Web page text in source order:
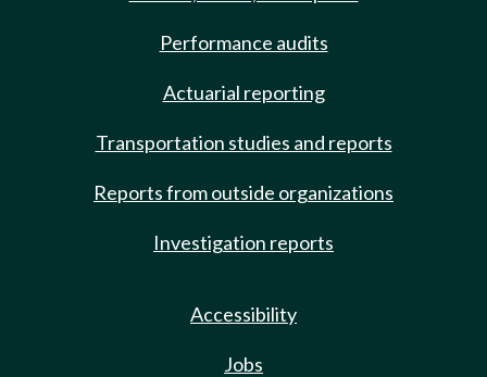
Performance audits
Actuarial reporting
Transportation studies and reports
Reports from outside organizations
Investigation reports
Accessibility
Jobs